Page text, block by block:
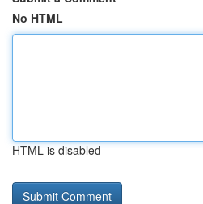
No HTML
HTML is disabled